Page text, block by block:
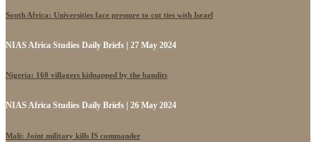
South Africa: Universities face pressure to cut ties with Israel
NIAS Africa Studies Daily Briefs | 27 May 2024
Nigeria: 160 villagers kidnapped by the bandits
NIAS Africa Studies Daily Briefs | 26 May 2024
Mali: Joint military kills IS commander